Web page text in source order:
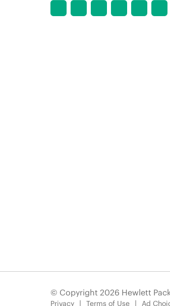
© Copyright 2026 Hewlett
Privacy Terms of Use Ad